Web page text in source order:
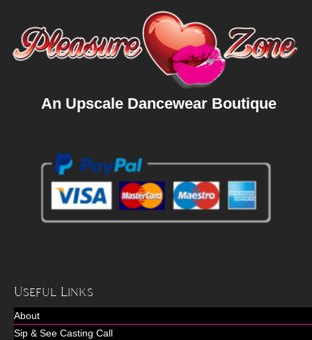
An Upscale Dancewear Boutique
Useful Links
About
Sip & See Casting Call